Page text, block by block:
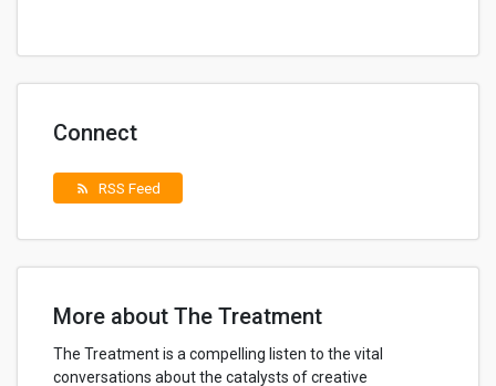
Connect
rss_feed RSS Feed
More about The Treatment
The Treatment is a compelling listen to the vital
conversations about the catalysts of creative